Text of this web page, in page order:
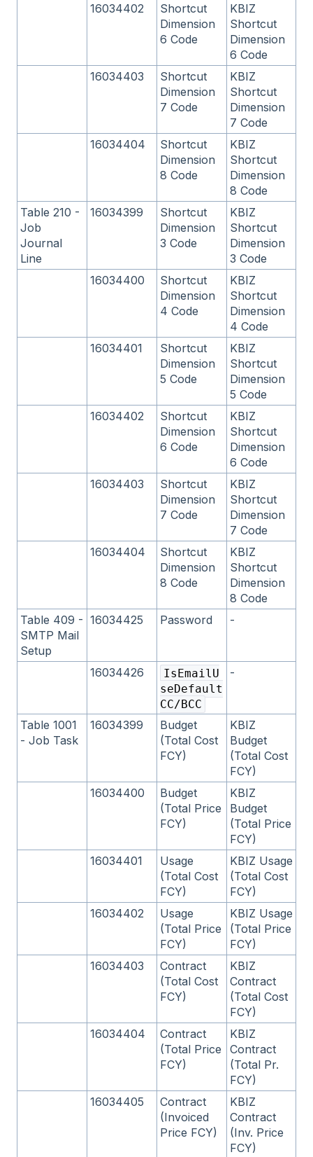
16034402
Shortcut
Dimension
6 Code
KBIZ
Shortcut
Dimension
6 Code
16034403
Shortcut
Dimension
7 Code
KBIZ
Shortcut
Dimension
7 Code
16034404
Shortcut
Dimension
8 Code
KBIZ
Shortcut
Dimension
8 Code
Table 210 -
Job
Journal
Line
16034399
Shortcut
Dimension
3 Code
KBIZ
Shortcut
Dimension
3 Code
16034400
Shortcut
Dimension
4 Code
KBIZ
Shortcut
Dimension
4 Code
16034401
Shortcut
Dimension
5 Code
KBIZ
Shortcut
Dimension
5 Code
16034402
Shortcut
Dimension
6 Code
KBIZ
Shortcut
Dimension
6 Code
16034403
Shortcut
Dimension
7 Code
KBIZ
Shortcut
Dimension
7 Code
16034404
Shortcut
Dimension
8 Code
KBIZ
Shortcut
Dimension
8 Code
Table 409 -
SMTP Mail
Setup
16034425 Password -
16034426
IsEmailU
seDefault
CC/BCC
-
Table 1001
- Job Task
16034399
Budget
(Total Cost
FCY)
KBIZ
Budget
(Total Cost
FCY)
16034400
Budget
(Total Price
FCY)
KBIZ
Budget
(Total Price
FCY)
16034401
Usage
(Total Cost
FCY)
KBIZ Usage
(Total Cost
FCY)
16034402
Usage
(Total Price
FCY)
KBIZ Usage
(Total Price
FCY)
16034403
Contract
(Total Cost
FCY)
KBIZ
Contract
(Total Cost
FCY)
16034404
Contract
(Total Price
FCY)
KBIZ
Contract
(Total Pr.
FCY)
16034405
Contract
(Invoiced
Price FCY)
KBIZ
Contract
(Inv. Price
FCY)